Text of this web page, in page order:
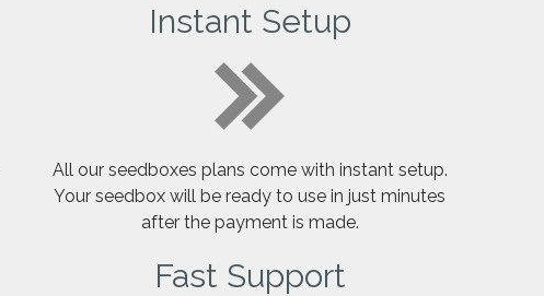
Instant Setup
All our seedboxes plans come with instant setup.
Your seedbox will be ready to use in just minutes
after the payment is made.
Fast Support